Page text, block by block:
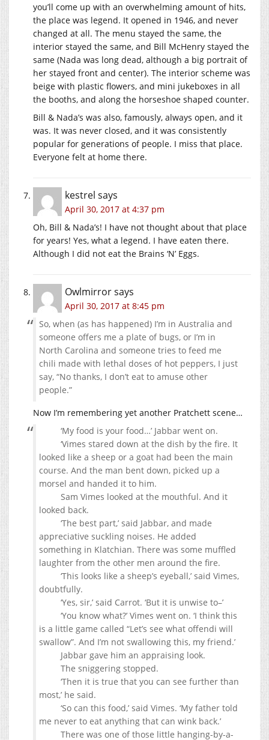
you’ll come up with an overwhelming amount of hits,
the place was legend. It opened in 1946, and never
changed at all. The menu stayed the same, the
interior stayed the same, and Bill McHenry stayed the
same (Nada was long dead, although a big portrait of
her stayed front and center). The interior scheme was
beige with plastic flowers, and mini jukeboxes in all
the booths, and along the horseshoe shaped counter.
Bill & Nada’s was also, famously, always open, and it
was. It was never closed, and it was consistently
popular for generations of people. I miss that place.
Everyone felt at home there.
kestrel says
April 30, 2017 at 4:37 pm
Oh, Bill & Nada’s! I have not thought about that place
for years! Yes, what a legend. I have eaten there.
Although I did not eat the Brains ‘N’ Eggs.
Owlmirrorsays
April 30, 2017 at 8:45 pm
So, when (as has happened) I’m in Australia and
someone offers me a plate of bugs, or I’m in
North Carolina and someone tries to feed me
chili made with lethal doses of hot peppers, I just
say, “No thanks, I don’t eat to amuse other
people.”
Now I’m remembering yet another Pratchett scene…
‘My food is your food…’ Jabbar went on.
‘Vimes stared down at the dish by the fire. It
looked like a sheep or a goat had been the main
course. And the man bent down, picked up a
morsel and handed it to him.
Sam Vimes looked at the mouthful. And it
looked back.
‘The best part,’ said Jabbar, and made
appreciative suckling noises. He added
something in Klatchian. There was some muffled
laughter from the other men around the fire.
‘This looks like a sheep’s eyeball,’ said Vimes,
doubtfully.
‘Yes, sir,’ said Carrot. ‘But it is unwise to–’
‘You know what?’ Vimes went on. ‘I think this
is a little game called “Let’s see what offendi will
swallow”. And I’m not swallowing this, my friend.’
Jabbar gave him an appraising look.
The sniggering stopped.
‘Then it is true that you can see further than
most,’ he said.
‘So can this food,’ said Vimes. ‘My father told
me never to eat anything that can wink back.’
There was one of those little hanging-by-a-